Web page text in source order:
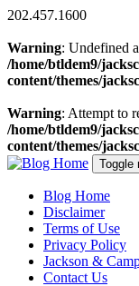
202.457.1600
Warning: Undefined
/home/btldem9/
content/themes/
Warning: Attempt to
/home/btldem9/
content/themes/
Toggle
Blog Home
Disclaimer
Terms of Use
Privacy Policy
Jackson &
Contact Us